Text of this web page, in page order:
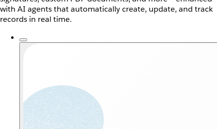
with AI agents that automatically create, update, and track
records in real time.